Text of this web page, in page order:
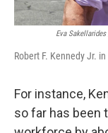
Eva
Robert F. Kennedy Jr.
For instance,
so far has been